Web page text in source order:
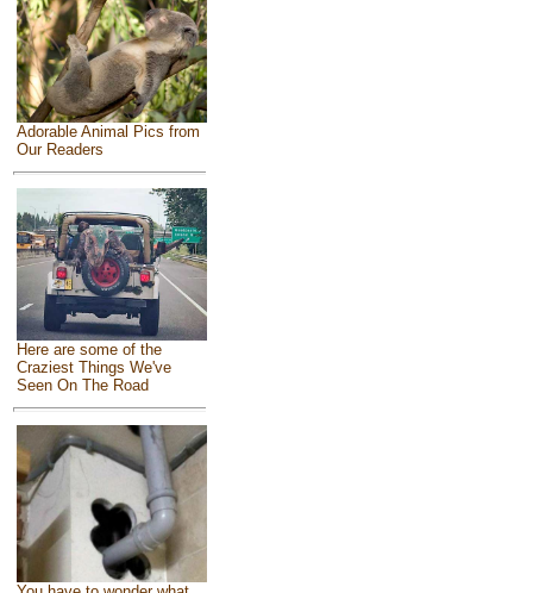
Adorable Animal Pics from
Our Readers
Here are some of the
Craziest Things We've
Seen On The Road